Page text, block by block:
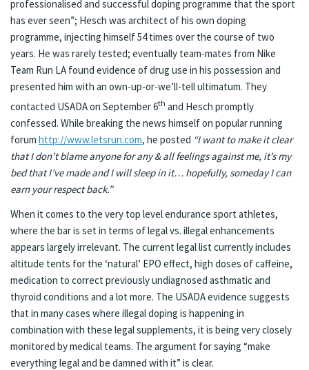
professionalised and successful doping programme that the sport
has ever seen”; Hesch was architect of his own doping
programme, injecting himself 54 times over the course of two
years. He was rarely tested; eventually team-mates from Nike
Team Run LA found evidence of drug use in his possession and
presented him with an own-up-or-we’ll-tell ultimatum. They
contacted USADA on September 6th and Hesch promptly
confessed. While breaking the news himself on popular running
forum http://www.letsrun.com, he posted “I want to make it clear
that I don’t blame anyone for any & all feelings against me, it’s my
bed that I’ve made and I will sleep in it… hopefully, someday I can
earn your respect back.”
When it comes to the very top level endurance sport athletes,
where the bar is set in terms of legal vs. illegal enhancements
appears largely irrelevant. The current legal list currently includes
altitude tents for the ‘natural’ EPO effect, high doses of caffeine,
medication to correct previously undiagnosed asthmatic and
thyroid conditions and a lot more. The USADA evidence suggests
that in many cases where illegal doping is happening in
combination with these legal supplements, it is being very closely
monitored by medical teams. The argument for saying “make
everything legal and be damned with it” is clear.